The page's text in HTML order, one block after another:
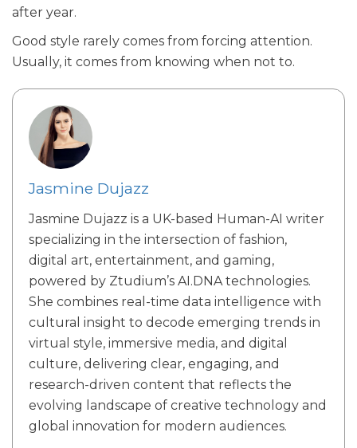
after year.
Good style rarely comes from forcing attention.
Usually, it comes from knowing when not to.
Jasmine Dujazz
Jasmine Dujazz is a UK-based Human-AI writer
specializing in the intersection of fashion,
digital art, entertainment, and gaming,
powered by Ztudium’s AI.DNA technologies.
She combines real-time data intelligence with
cultural insight to decode emerging trends in
virtual style, immersive media, and digital
culture, delivering clear, engaging, and
research-driven content that reflects the
evolving landscape of creative technology and
global innovation for modern audiences.